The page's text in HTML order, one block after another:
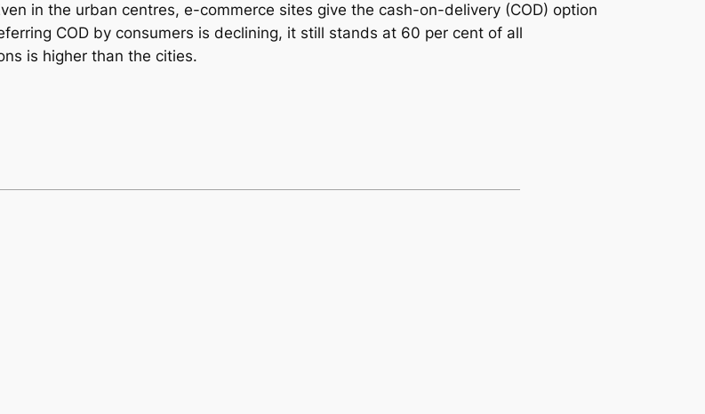
in the urban centres, e-commerce sites give the cash-on-delivery (COD) option
COD by consumers is declining, it still stands at 60 per cent of all
is higher than the cities.